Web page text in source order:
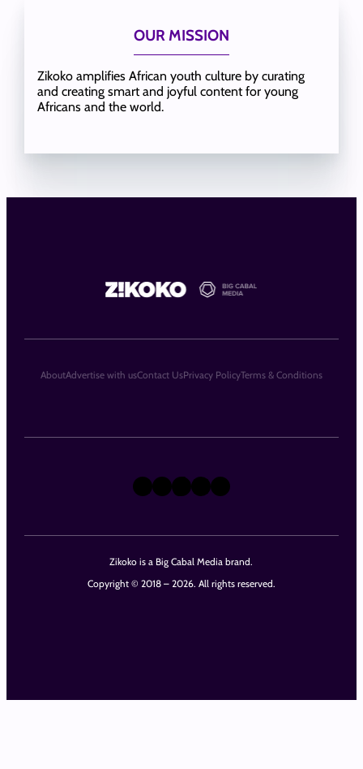
OUR MISSION
Zikoko amplifies African youth culture by curating
and creating smart and joyful content for young
Africans and the world.
Zikoko is a Big Cabal Media brand.
Copyright © 2018 – 2026. All rights reserved.
X Instagram
TikTok
LinkedIn
Facebook
AboutAdvertise with usContact UsPrivacy PolicyTerms & Conditions